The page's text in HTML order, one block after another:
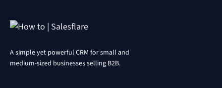
A simple yet powerful CRM for small and
medium-sized businesses selling B2B.